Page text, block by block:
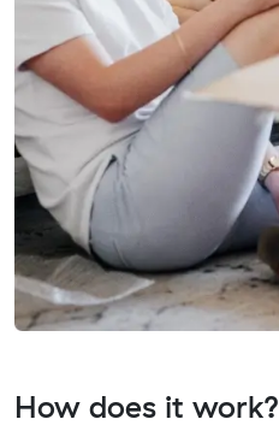
How does it work?